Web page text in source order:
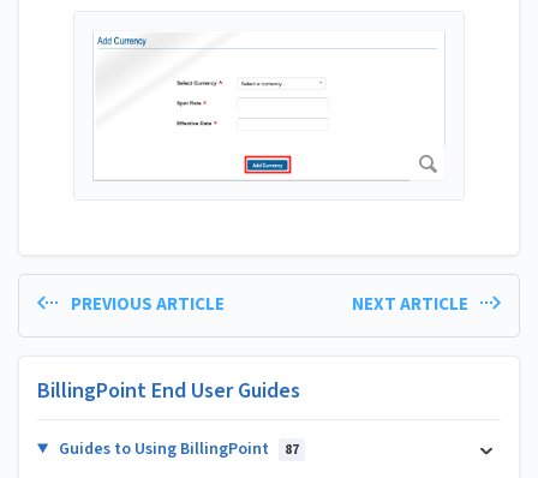
PREVIOUS ARTICLE NEXT ARTICLE
BillingPoint End User Guides
Guides to Using BillingPoint 87